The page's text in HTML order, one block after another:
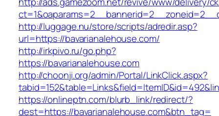
http://luggage.nu/store/scripts/adredir.asp?
url=https://bavarianalehouse.com/
http://irkpivo.ru/go.php?
https://bavarianalehouse.com
http://choonji.org/admin/Portal/LinkClick.aspx?
https://onlineptn.com/blurb_link/redirect/?
dest=https://bavarianalehouse.com&btn_tag=